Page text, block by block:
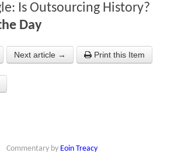
Is Outsourcing History?
Day
Next article → Print this Item
Commentary by Eoin Treacy